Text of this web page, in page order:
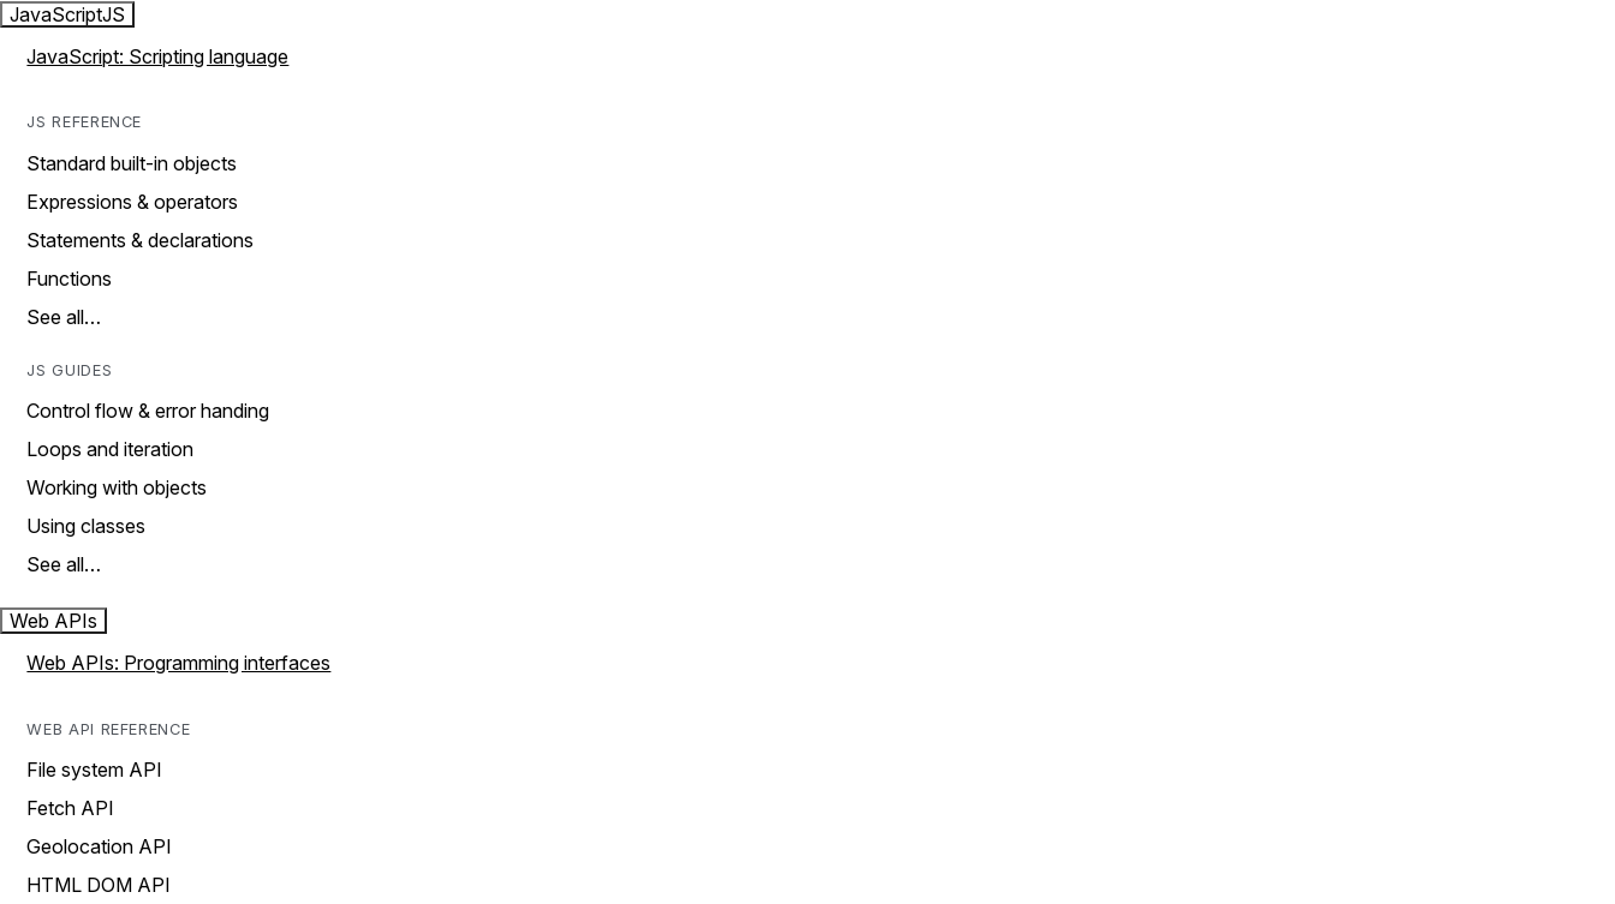
JavaScriptJS
JavaScript: Scripting language
JS REFERENCE
Standard built-in objects
Expressions & operators
Statements & declarations
Functions
See all…
JS GUIDES
Control flow & error handing
Loops and iteration
Working with objects
Using classes
See all…
Web APIs
Web APIs: Programming interfaces
WEB API REFERENCE
File system API
Fetch API
Geolocation API
HTML DOM API